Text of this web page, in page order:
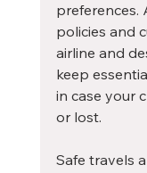
preferences.
policies and
airline and
keep
in case your
or lost.
Safe travels